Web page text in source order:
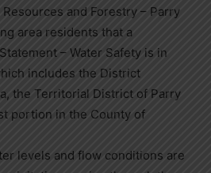
and Forestry – Parry
area residents that a
– Water Safety is in
includes the District
the Territorial District of Parry
portion in the County of
levels and flow conditions are